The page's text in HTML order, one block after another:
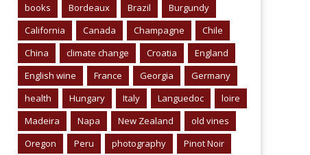
books
Bordeaux Brazil
Burgundy
California
Canada Champagne
Chile
China
climate change Croatia
England
English wine
France Georgia
Germany
health
Hungary Italy Languedoc
loire
Madeira
Napa New Zealand
old vines
Oregon
Peru photography Pinot Noir